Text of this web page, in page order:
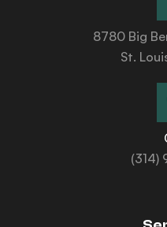
8780 Big
St.
(314)